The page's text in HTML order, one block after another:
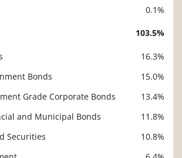
0.1%
103.5%
16.3%
Bonds
15.0%
Grade Corporate Bonds
13.4%
and Municipal Bonds
11.8%
Securities
10.8%